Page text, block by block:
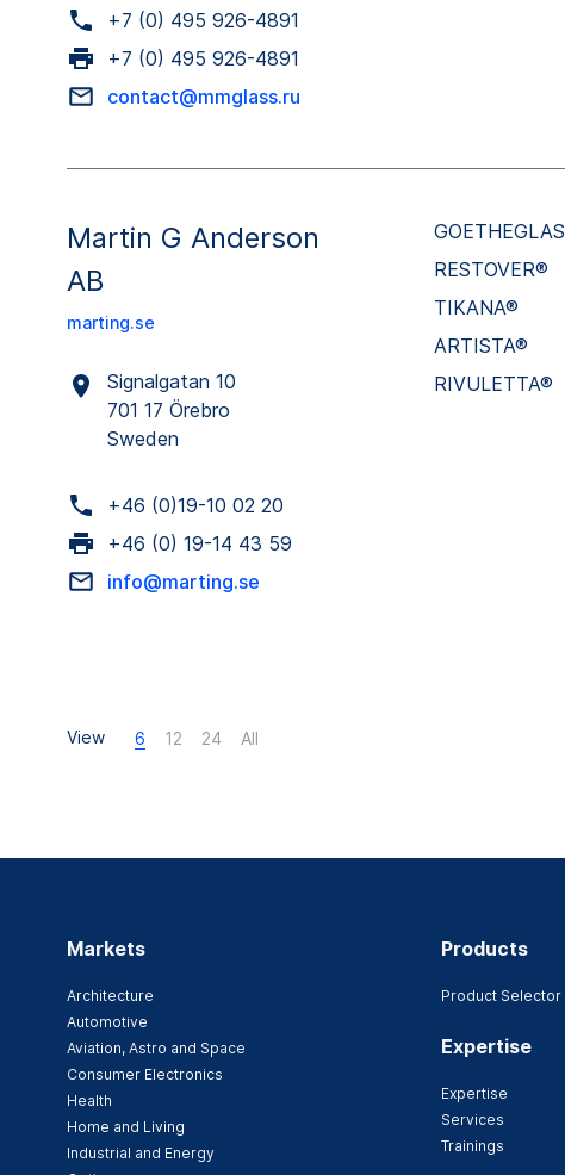
+7 (0) 495 926-4891
+7 (0) 495 926-4891
contact@mmglass.ru
Martin G Anderson
AB
marting.se
Signalgatan 10
701 17 Örebro
Sweden
+46 (0)19-10 02 20
+46 (0) 19-14 43 59
info@marting.se
GOETHEGLAS
RESTOVER®
TIKANA®
ARTISTA®
RIVULETTA®
View 6 12 24 All
Markets
Architecture
Automotive
Aviation, Astro and Space
Consumer Electronics
Health
Home and Living
Industrial and Energy
Products
Product Selector
Expertise
Expertise
Services
Trainings